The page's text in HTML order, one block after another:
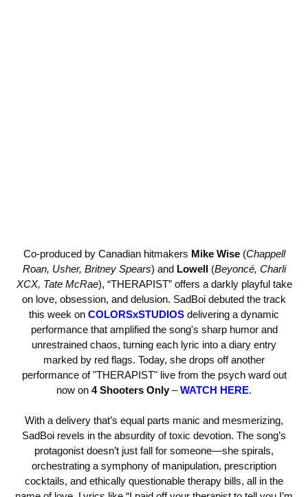
Co-produced by Canadian hitmakers Mike Wise(Chappell
Roan, Usher, Britney Spears) and Lowell(Beyoncé, Charli
XCX, Tate McRae), “THERAPIST” offers a darkly playful take
on love, obsession, and delusion. SadBoi debuted the track
this week on COLORSxSTUDIOS delivering a dynamic
performance that amplified the song's sharp humor and
unrestrained chaos, turning each lyric into a diary entry
marked by red flags. Today, she drops off another
performance of "THERAPIST" live from the psych ward out
now on 4 Shooters Only –WATCH HERE.
With a delivery that’s equal parts manic and mesmerizing,
SadBoi revels in the absurdity of toxic devotion. The song’s
protagonist doesn’t just fall for someone—she spirals,
orchestrating a symphony of manipulation, prescription
cocktails, and ethically questionable therapy bills, all in the